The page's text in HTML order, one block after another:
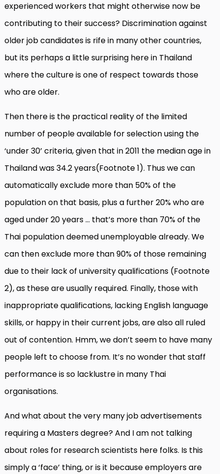
experienced workers that might otherwise now be
contributing to their success? Discrimination against
older job candidates is rife in many other countries,
but its perhaps a little surprising here in Thailand
where the culture is one of respect towards those
who are older.
Then there is the practical reality of the limited
number of people available for selection using the
‘under 30’ criteria, given that in 2011 the median age in
Thailand was 34.2 years(Footnote 1). Thus we can
automatically exclude more than 50% of the
population on that basis, plus a further 20% who are
aged under 20 years … that’s more than 70% of the
Thai population deemed unemployable already. We
can then exclude more than 90% of those remaining
due to their lack of university qualifications (Footnote
2), as these are usually required. Finally, those with
inappropriate qualifications, lacking English language
skills, or happy in their current jobs, are also all ruled
out of contention. Hmm, we don’t seem to have many
people left to choose from. It’s no wonder that staff
performance is so lacklustre in many Thai
organisations.
And what about the very many job advertisements
requiring a Masters degree? And I am not talking
about roles for research scientists here folks. Is this
simply a ‘face’ thing, or is it because employers are